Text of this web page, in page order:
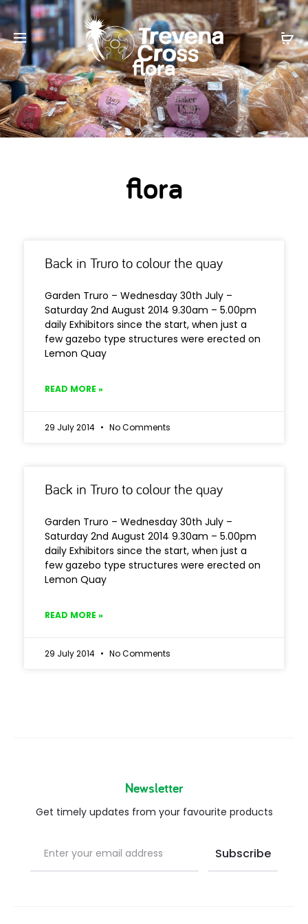
flora
flora
Back in Truro to colour the quay
Garden Truro – Wednesday 30th July –
Saturday 2nd August 2014 9.30am – 5.00pm
daily Exhibitors since the start, when just a
few gazebo type structures were erected on
Lemon Quay
READ MORE »
29 July 2014 No Comments
Back in Truro to colour the quay
Garden Truro – Wednesday 30th July –
Saturday 2nd August 2014 9.30am – 5.00pm
daily Exhibitors since the start, when just a
few gazebo type structures were erected on
Lemon Quay
READ MORE »
29 July 2014 No Comments
Newsletter
Get timely updates from your favourite products